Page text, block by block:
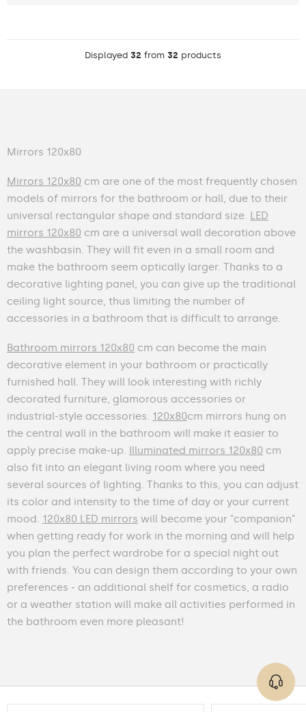
Displayed 32 from 32 products
Mirrors 120x80
Mirrors 120x80 cm are one of the most frequently chosen
models of mirrors for the bathroom or hall, due to their
universal rectangular shape and standard size. LED
mirrors 120x80 cm are a universal wall decoration above
the washbasin. They will fit even in a small room and
make the bathroom seem optically larger. Thanks to a
decorative lighting panel, you can give up the traditional
ceiling light source, thus limiting the number of
accessories in a bathroom that is difficult to arrange.
Bathroom mirrors 120x80 cm can become the main
decorative element in your bathroom or practically
furnished hall. They will look interesting with richly
decorated furniture, glamorous accessories or
industrial-style accessories. 120x80cm mirrors hung on
the central wall in the bathroom will make it easier to
apply precise make-up. Illuminated mirrors 120x80 cm
also fit into an elegant living room where you need
several sources of lighting. Thanks to this, you can adjust
its color and intensity to the time of day or your current
mood. 120x80 LED mirrors will become your "companion"
when getting ready for work in the morning and will help
you plan the perfect wardrobe for a special night out
with friends. You can design them according to your own
preferences - an additional shelf for cosmetics, a radio
or a weather station will make all activities performed in
the bathroom even more pleasant!